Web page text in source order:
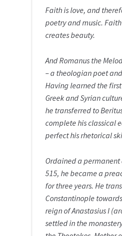
Faith is love, and
poetry and music. Faith
creates beauty.
And Romanus the
– a theologian poet
Having learned the
Greek and Syrian
he transferred to
complete his classical
perfect his rhetorical
Ordained a
515, he became a
for three years. He
Constantinople
reign of Anastasius I
settled in the